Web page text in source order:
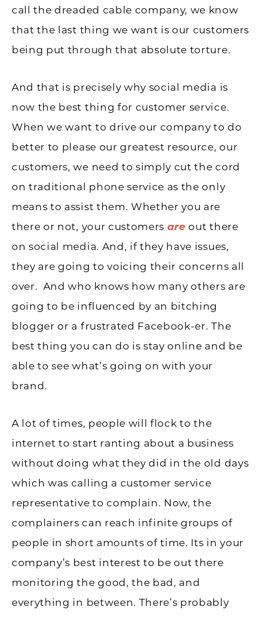
call the dreaded cable company, we know
that the last thing we want is our customers
being put through that absolute torture.
And that is precisely why social media is
now the best thing for customer service.
When we want to drive our company to do
better to please our greatest resource, our
customers, we need to simply cut the cord
on traditional phone service as the only
means to assist them. Whether you are
there or not, your customers are out there
on social media. And, if they have issues,
they are going to voicing their concerns all
over. And who knows how many others are
going to be influenced by an bitching
blogger or a frustrated Facebook-er. The
best thing you can do is stay online and be
able to see what’s going on with your
brand.
A lot of times, people will flock to the
internet to start ranting about a business
without doing what they did in the old days
which was calling a customer service
representative to complain. Now, the
complainers can reach infinite groups of
people in short amounts of time. Its in your
company’s best interest to be out there
monitoring the good, the bad, and
everything in between. There’s probably